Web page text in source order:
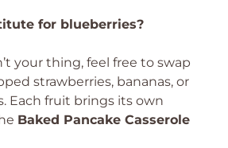
for blueberries?
your thing, feel free to swap
strawberries, bananas, or
Each fruit brings its own
Baked Pancake Casserole